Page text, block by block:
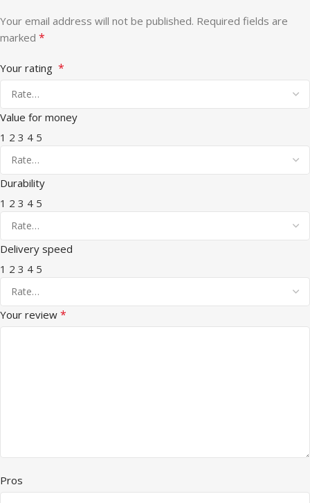
Your email address will not be published. Required fields are
marked *
Your rating *
Value for money
1 2 3 4 5
Durability
1 2 3 4 5
Delivery speed
1 2 3 4 5
Your review *
Pros